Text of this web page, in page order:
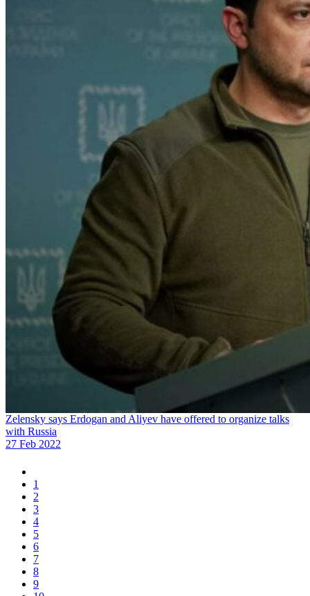
Zelensky says Erdogan and Aliyev have offered to organize talks
with Russia
27 Feb 2022
1
2
3
4
5
6
7
8
9